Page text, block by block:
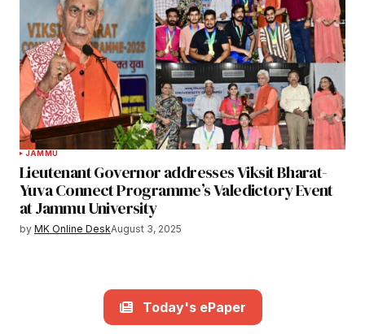
JAMMU
Lieutenant Governor addresses Viksit Bharat-
Yuva Connect Programme’s Valedictory Event
at Jammu University
by MK Online DeskAugust 3, 2025
Today's ePaper